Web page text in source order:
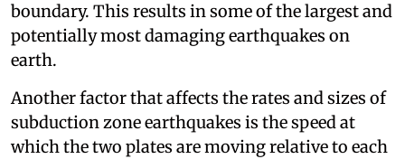
boundary. This results in some of the largest and
potentially most damaging earthquakes on
earth.
Another factor that affects the rates and sizes of
subduction zone earthquakes is the speed at
which the two plates are moving relative to each